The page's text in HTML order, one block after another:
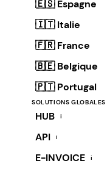
🇪🇸 Espagne
🇮🇹 Italie
🇫🇷 France
🇧🇪 Belgique
🇵🇹 Portugal
SOLUTIONS GLOBALES
HUB i
API i
E-INVOICE i